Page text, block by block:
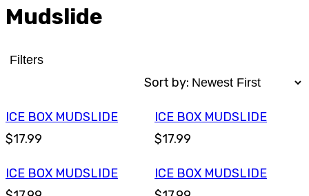
Mudslide
Filters
Sort by:
ICE BOX MUDSLIDE
$17.99
ICE BOX MUDSLIDE
$17.99
ICE BOX MUDSLIDE
ICE BOX MUDSLIDE